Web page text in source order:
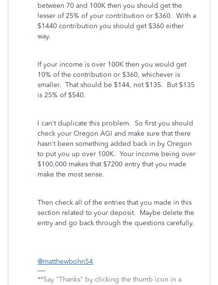
between 70 and 100K then you should get the
lesser of 25% of your contribution or $360. With a
$1440 contribution you should get $360 either
way.
If your income is over 100K then you would get
10% of the contribution or $360, whichever is
smaller. That should be $144, not $135. But $135
is 25% of $540.
I can't duplicate this problem. So first you should
check your Oregon AGI and make sure that there
hasn't been something added back in by Oregon
to put you up over 100K. Your income being over
$100,000 makes that $7200 entry that you made
make the most sense.
Then check all of the entries that you made in this
section related to your deposit. Maybe delete the
entry and go back through the questions carefully.
@matthewbohn54
**Say "Thanks" by clicking the thumb icon in a